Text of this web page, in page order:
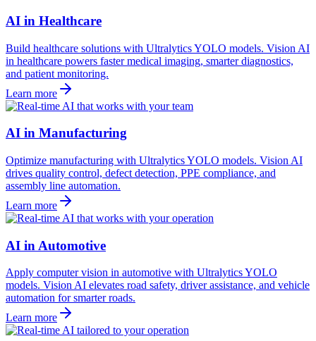
AI in Healthcare
Build healthcare solutions with Ultralytics YOLO models. Vision AI
in healthcare powers faster medical imaging, smarter diagnostics,
and patient monitoring.
Learn more
AI in Manufacturing
Optimize manufacturing with Ultralytics YOLO models. Vision AI
drives quality control, defect detection, PPE compliance, and
assembly line automation.
Learn more
AI in Automotive
Apply computer vision in automotive with Ultralytics YOLO
models. Vision AI elevates road safety, driver assistance, and vehicle
automation for smarter roads.
Learn more